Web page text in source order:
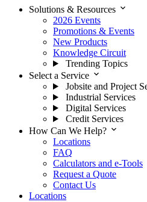
Solutions & Resources expand_more
2026 Events
Promotions & Events
New Products
Knowledge Circuit
Trending Topics
Select a Service expand_more
Jobsite and Project
Industrial Services
Digital Services
Credit Services
How Can We Help? expand_more
Locations
FAQ
Calculators and e-Tools
Request a Quote
Contact Us
Locations